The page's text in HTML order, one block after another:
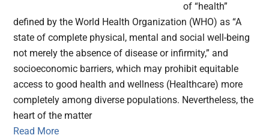
of “health”
defined by the World Health Organization (WHO) as “A
state of complete physical, mental and social well-being
not merely the absence of disease or infirmity,” and
socioeconomic barriers, which may prohibit equitable
access to good health and wellness (Healthcare) more
completely among diverse populations. Nevertheless, the
heart of the matter
Read More